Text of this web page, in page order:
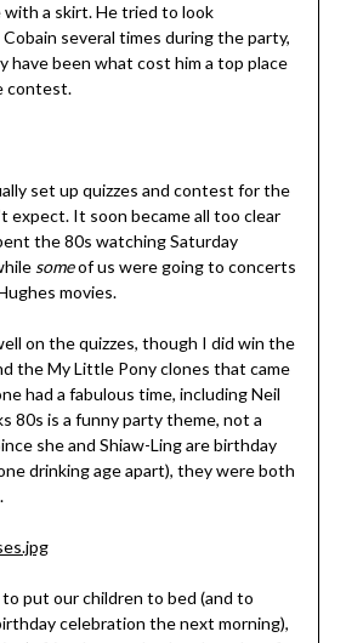
a skirt. He tried to look
several times during the party,
have been what cost him a top place
contest.
set up quizzes and contest for the
expect. It soon became all too clear
the 80s watching Saturday
someof us were going to concerts
movies.
on the quizzes, though I did win the
the My Little Pony clones that came
had a fabulous time, including Neil
80s is a funny party theme, not a
she and Shiaw-Ling are birthday
drinking age apart), they were both
put our children to bed (and to
celebration the next morning),